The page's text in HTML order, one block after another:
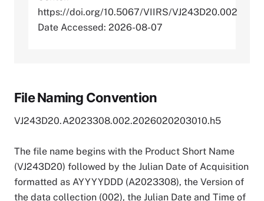
https://doi.org/10.5067/VIIRS/VJ243D20.002
Date Accessed: 2026-08-07
File Naming Convention
VJ243D20.A2023308.002.2026020203010.h5
The file name begins with the Product Short Name
(VJ243D20) followed by the Julian Date of Acquisition
formatted as AYYYYDDD (A2023308), the Version of
the data collection (002), the Julian Date and Time of